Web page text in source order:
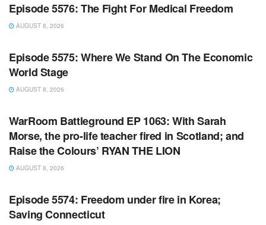
Episode 5576: The Fight For Medical Freedom
AUGUST 8, 2026
WARROOM FULL EPISODES | STEPHEN K. BANNON’S
Episode 5575: Where We Stand On The Economic
World Stage
AUGUST 8, 2026
WARROOM FULL EPISODES | STEPHEN K. BANNON’S
WarRoom Battleground EP 1063: With Sarah
Morse, the pro-life teacher fired in Scotland; and
Raise the Colours’ RYAN THE LION
AUGUST 8, 2026
WARROOM FULL EPISODES | STEPHEN K. BANNON’S
Episode 5574: Freedom under fire in Korea;
Saving Connecticut